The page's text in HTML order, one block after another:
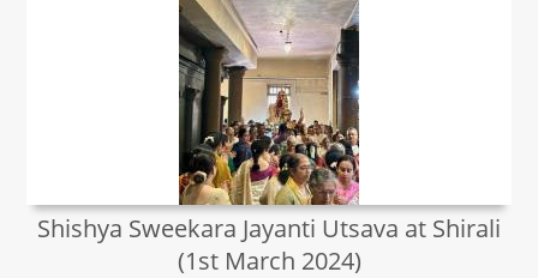
Shishya Sweekara Jayanti Utsava at Shirali
(1st March 2024)